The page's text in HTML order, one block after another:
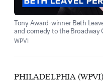
Tony Award-winner Beth
and comedy to the Broadway
WPVI
PHILADELPHIA